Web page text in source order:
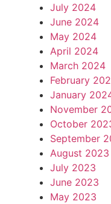
July 2024
June 2024
May 2024
April 2024
March 2024
February
January
November
October
September
August 2023
July 2023
June 2023
May 2023